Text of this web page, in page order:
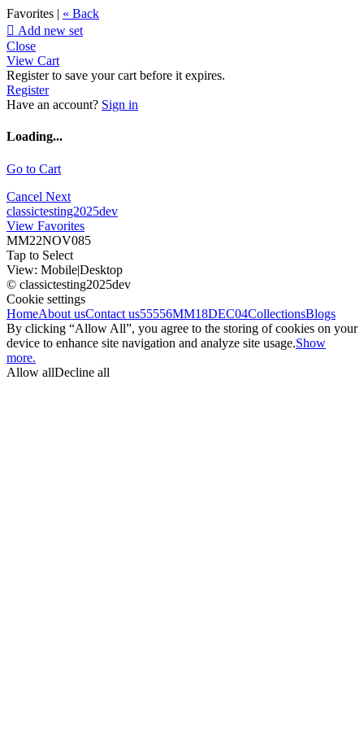
Favorites | « Back
 Add new set
Close
View Cart
Register to save your cart before it expires.
Register
Have an account? Sign in
Loading...
Go to Cart
Cancel Next
classictesting2025dev
View Favorites
MM22NOV085
Tap to Select
View: Mobile|Desktop
© classictesting2025dev
Cookie settings
HomeAbout usContact us55556MM18DEC04CollectionsBlogs
By clicking “Allow All”, you agree to the storing of cookies on your
device to enhance site navigation and analyze site usage.Show
more.
Allow allDecline all